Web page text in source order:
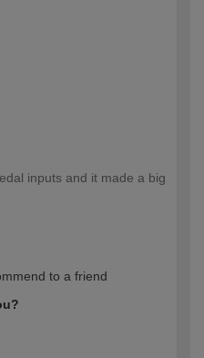
inputs and it made a big
to a friend